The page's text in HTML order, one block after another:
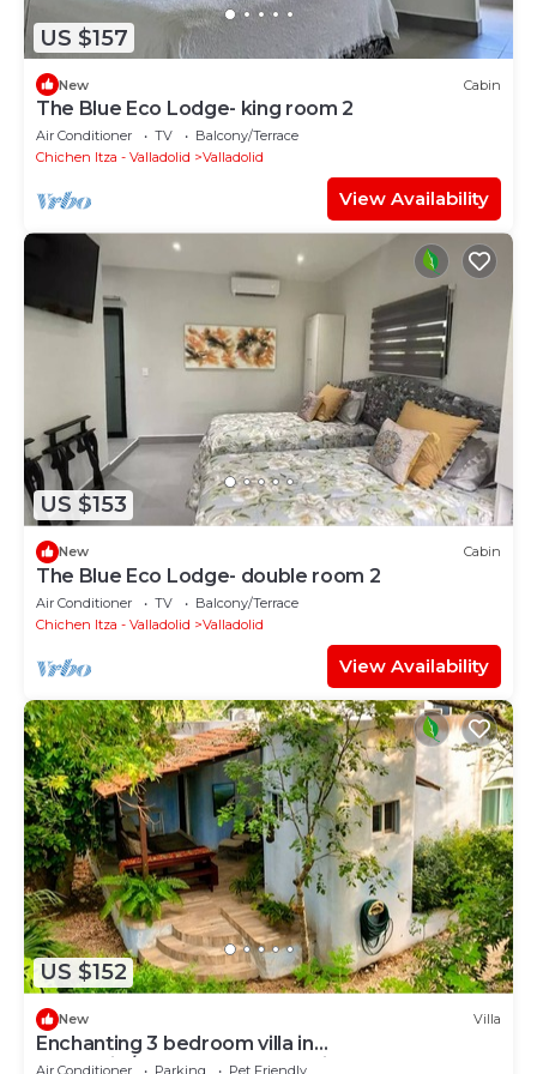
US $157
New Cabin
The Blue Eco Lodge- king room 2
Air Conditioner TV
Balcony/Terrace
Chichen Itza - Valladolid
Valladolid
View Availability
US $153
New Cabin
The Blue Eco Lodge- double room 2
Air Conditioner TV
Balcony/Terrace
Chichen Itza - Valladolid
Valladolid
View Availability
US $152
New Villa
Enchanting 3 bedroom villa in
Valladolid/peaceful garden quiet walkable
Air Conditioner Parking
Pet Friendly